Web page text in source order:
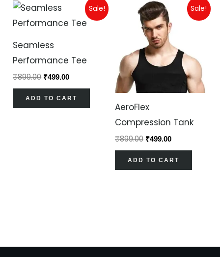
Sale!
Seamless
Performance Tee
₹899.00
Original
was:
₹499.00
Current
price
is:
ADD TO CART
Sale!
AeroFlex
Compression Tank
₹899.00
Original
price
was:
₹899.00.
₹499.00
Current
price
is:
ADD TO CART